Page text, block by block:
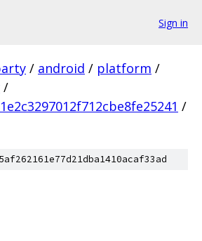
Sign in
/ android / platform /
/
/